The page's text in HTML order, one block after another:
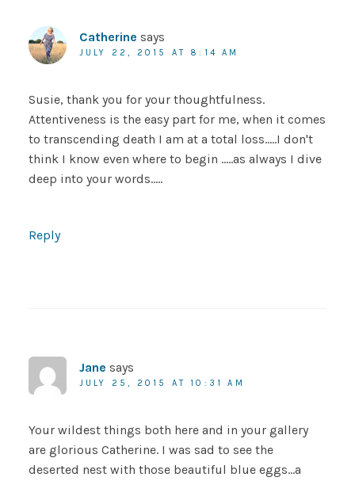
Catherine says
JULY 22, 2015 AT 8:14 AM
Susie, thank you for your thoughtfulness.
Attentiveness is the easy part for me, when it comes
to transcending death I am at a total loss…..I don't
think I know even where to begin …..as always I dive
deep into your words…..
Reply
Jane says
JULY 25, 2015 AT 10:31 AM
Your wildest things both here and in your gallery
are glorious Catherine. I was sad to see the
deserted nest with those beautiful blue eggs…a